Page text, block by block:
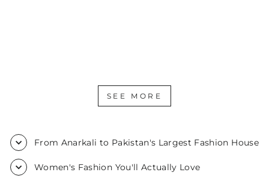
SEE MORE
From Anarkali to Pakistan's Largest Fashion House
Women's Fashion You'll Actually Love